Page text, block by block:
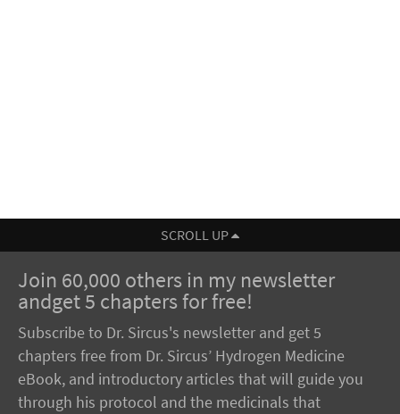
SCROLL UP
Join 60,000 others in my newsletter
andget 5 chapters for free!
Subscribe to Dr. Sircus's newsletter and get 5
chapters free from Dr. Sircus’ Hydrogen Medicine
eBook, and introductory articles that will guide you
through his protocol and the medicinals that